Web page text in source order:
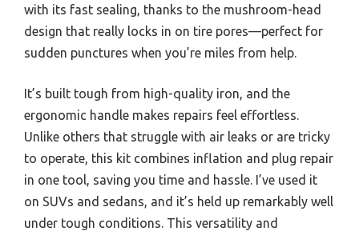
with its fast sealing, thanks to the mushroom-head
design that really locks in on tire pores—perfect for
sudden punctures when you’re miles from help.
It’s built tough from high-quality iron, and the
ergonomic handle makes repairs feel effortless.
Unlike others that struggle with air leaks or are tricky
to operate, this kit combines inflation and plug repair
in one tool, saving you time and hassle. I’ve used it
on SUVs and sedans, and it’s held up remarkably well
under tough conditions. This versatility and